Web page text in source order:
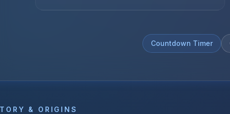
Countdown Timer
& ORIGINS